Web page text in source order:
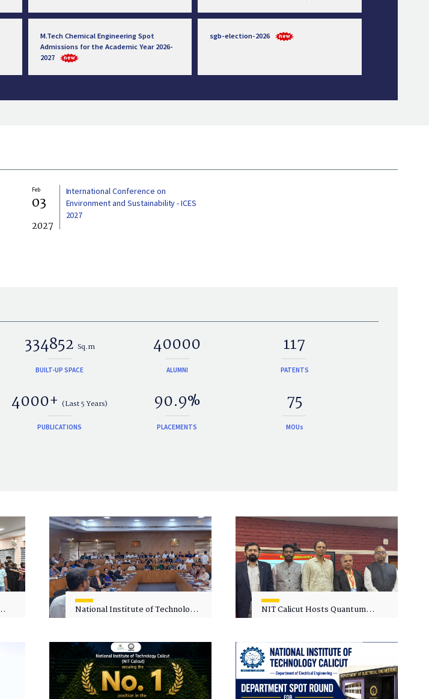
M.Tech Chemical Engineering Spot
Admissions for the Academic Year 2026-
2027
sgb-election-2026
Feb
03
2027
International Conference on
Environment and Sustainability - ICES
2027
334852 Sq.m
BUILT-UP SPACE
40000
ALUMNI
117
PATENTS
4000+ (Last 5 Years)
PUBLICATIONS
90.9%
PLACEMENTS
75
MOUs
National Institute of Technology
"Cultivating Wellness in
Academia"
NIT Calicut Hosts Quantum